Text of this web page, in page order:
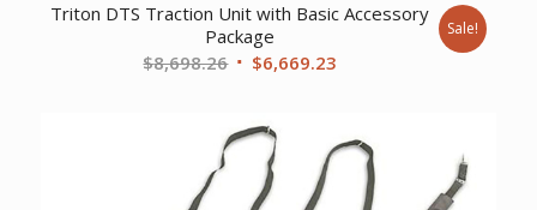
Triton DTS Traction Unit with Basic Accessory
Package
$8,698.26 Original
$8,698.26.
$6,669.23
$6,669.23.
Sale!